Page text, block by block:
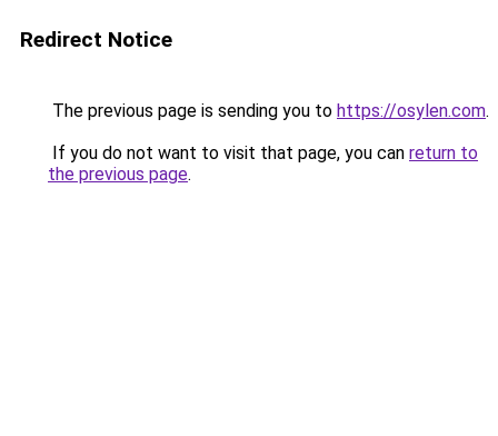
Redirect Notice
The previous page is sending you to https://osylen.com.
If you do not want to visit that page, you can return to
the previous page.